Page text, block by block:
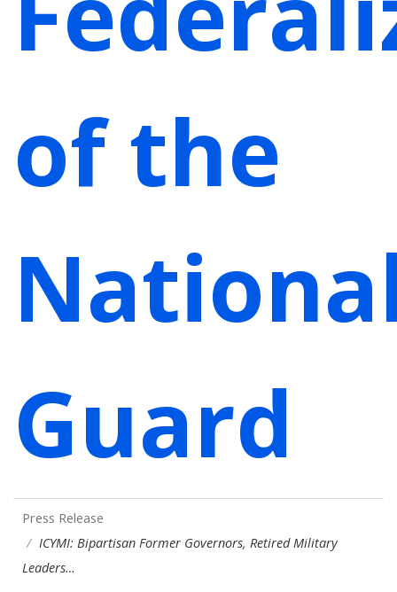
of the
Guard
Press Release
ICYMI: Bipartisan Former Governors, Retired Military
Leaders…